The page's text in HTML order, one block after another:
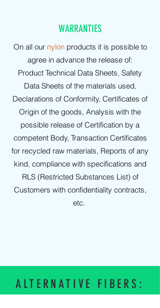
WARRANTIES
On all our nylon products it is possible to
agree in advance the release of:
Product Technical Data Sheets, Safety
Data Sheets of the materials used,
Declarations of Conformity, Certificates of
Origin of the goods, Analysis with the
possible release of Certification by a
competent Body, Transaction Certificates
for recycled raw materials, Reports of any
kind, compliance with specifications and
RLS (Restricted Substances List) of
Customers with confidentiality contracts,
etc.
ALTERNATIVE FIBERS: